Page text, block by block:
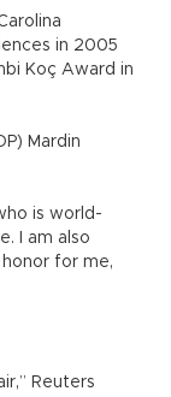
in 2005
Koç Award in
Mardin
is world-
I am also
for me,
Reuters